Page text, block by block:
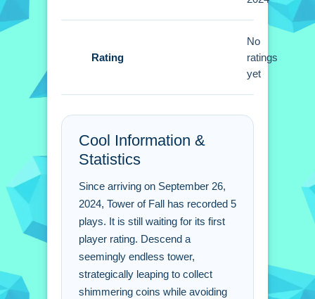
on each level.
Tower of Fall FAQs.
defeat enemies.
Q: What is the main objective? A:
Descend the tower collecting coins.
Skins and upgrades are available.
Q: What is the main mechanic? A:
Collect coins to unlock skins and
upgrades.
Rating
No
ratings
yet
Cool Information &
Statistics
Since arriving on September 26,
2024, Tower of Fall has recorded 5
plays. It is still waiting for its first
player rating. Descend a
seemingly endless tower,
strategically leaping to collect
shimmering coins while avoiding